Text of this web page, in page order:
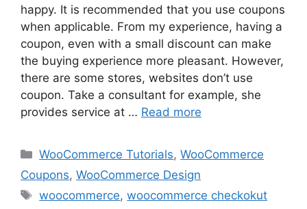
happy. It is recommended that you use coupons
when applicable. From my experience, having a
coupon, even with a small discount can make
the buying experience more pleasant. However,
there are some stores, websites don’t use
coupon. Take a consultant for example, she
provides service at … Read more
Categories
WooCommerce Tutorials,WooCommerce
Coupons, WooCommerce Design
Tags
woocommerce,woocommerce checkokut